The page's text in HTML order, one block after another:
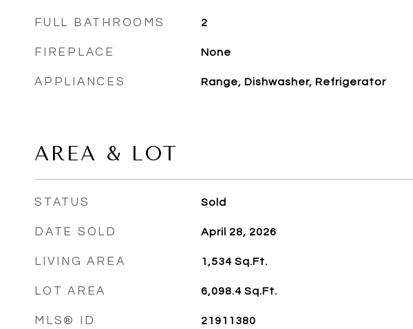
FULL BATHROOMS 2
FIREPLACE None
APPLIANCES Range, Dishwasher, Refrigerator
AREA & LOT
STATUS Sold
DATE SOLD April 28, 2026
LIVING AREA 1,534 Sq.Ft.
LOT AREA 6,098.4 Sq.Ft.
MLS® ID 21911380